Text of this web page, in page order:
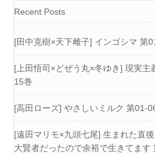
Recent Posts
[田中克樹×天下雌子] インゴシマ 第
[上田悟司×どぜう丸×冬ゆき] 現実主
15巻
[高田ローズ] やさしいミルク 第01-
[遠田マリモ×九頭七尾] 生まれた直
大賢者だったので余裕で生きてます